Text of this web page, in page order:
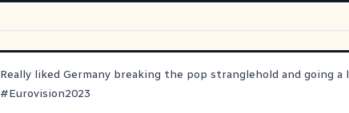
Really liked Germany breaking the pop stranglehold and going
#Eurovision2023